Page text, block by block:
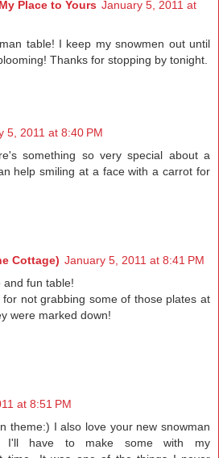
Place to Yours January 5, 2011 at
table! I keep my snowmen out until
Thanks for stopping by tonight.
5, 2011 at 8:40 PM
something so very special about a
help smiling at a face with a carrot for
Cottage) January 5, 2011 at 8:41 PM
and fun table!
for not grabbing some of those plates at
were marked down!
at 8:51 PM
theme:) I also love your new snowman
I'll have to make some with my